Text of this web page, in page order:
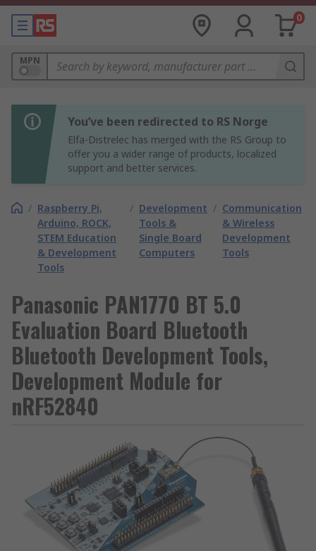
0
MPN
You’ve been redirected to RS Norge
Elfa-Distrelec has merged with the RS Group to
offer you a wider range of products, localized
support and better services.
/ Raspberry Pi,
Arduino, ROCK,
STEM Education
& Development
Tools
/ Development
Tools &
Single Board
Computers
/ Communication
& Wireless
Development
Tools
Panasonic PAN1770 BT 5.0
Evaluation Board Bluetooth
Bluetooth Development Tools,
Development Module for
nRF52840